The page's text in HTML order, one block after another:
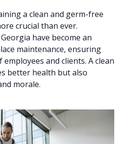
a clean and germ-free
crucial than ever.
have become an
maintenance, ensuring
and clients. A clean
better health but also
morale.